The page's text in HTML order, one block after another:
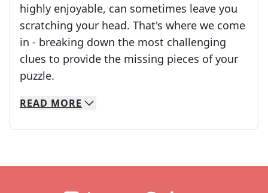
highly enjoyable, can sometimes leave you
scratching your head. That's where we come
in - breaking down the most challenging
clues to provide the missing pieces of your
puzzle.
We specialize in solving many of your favorite
Whether you're a daily crossword enthusiast
READ MORE